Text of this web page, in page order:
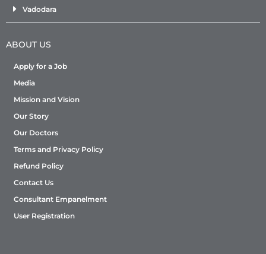
Vadodara
ABOUT US
Apply for a Job
Media
Mission and Vision
Our Story
Our Doctors
Terms and Privacy Policy
Refund Policy
Contact Us
Consultant Empanelment
User Registration